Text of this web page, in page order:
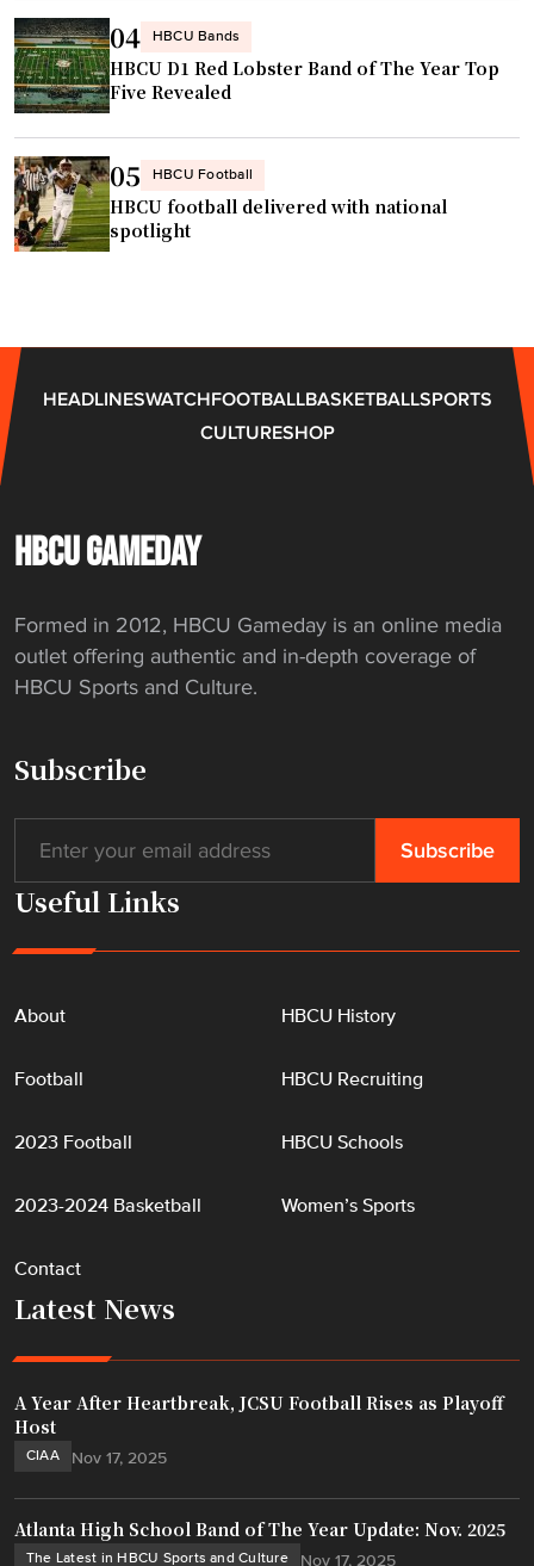
o
n
f
e
r
e
n
c
d
e
r
s
c
o
n
v
h
y
c
k
d
N
o
f
l
S
t
a
e
04 HBCU Bands
HBCU D1 Red Lobster Band of The Year Top
Five Revealed
05 HBCU Football
HBCU football delivered with national
spotlight
HEADLINESWATCHFOOTBALLBASKETBALLSPORTS
CULTURESHOP
HBCU GAMEDAY
Formed in 2012, HBCU Gameday is an online media
outlet offering authentic and in-depth coverage of
HBCU Sports and Culture.
Subscribe
Useful Links
About
Football
2023 Football
2023-2024 Basketball
Contact
HBCU History
HBCU Recruiting
HBCU Schools
Women’s Sports
Latest News
CIAA Nov 17, 2025
A Year After Heartbreak, JCSU Football Rises as Playoff
Host
The Latest in HBCU Sports and Culture Nov 17, 2025
Atlanta High School Band of The Year Update: Nov. 2025